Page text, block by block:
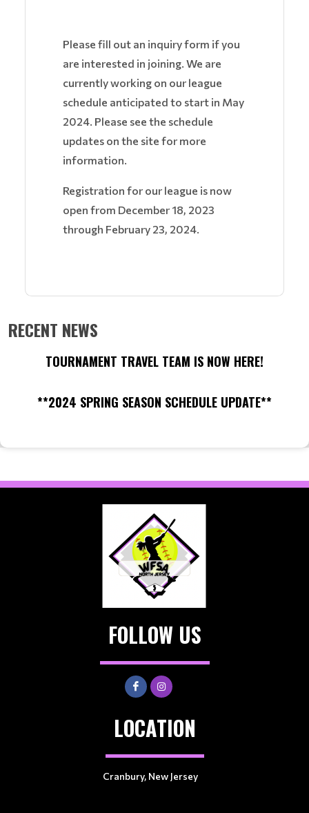
Please fill out an inquiry form if you
are interested in joining. We are
currently working on our league
schedule anticipated to start in May
2024. Please see the schedule
updates on the site for more
information.
Registration for our league is now
open from December 18, 2023
through February 23, 2024.
RECENT NEWS
TOURNAMENT TRAVEL TEAM IS NOW HERE!
**2024 SPRING SEASON SCHEDULE UPDATE**
FOLLOW US
LOCATION
Cranbury, New Jersey